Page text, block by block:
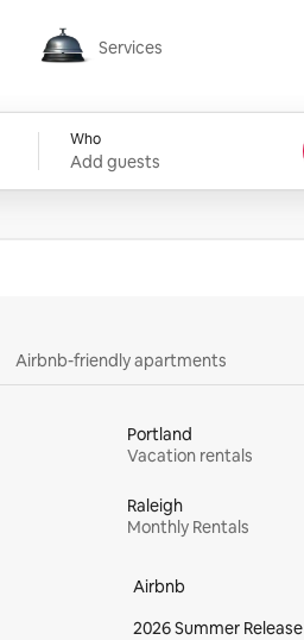
Services
Services
Who
Add guests
Airbnb-friendly apartments
Portland
Vacation rentals
Raleigh
Monthly Rentals
Airbnb
2026 Summer Release